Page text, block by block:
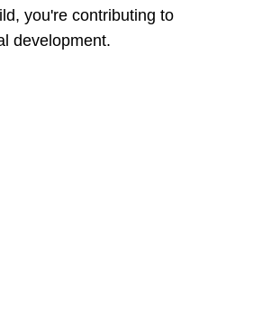
you're contributing to
development.